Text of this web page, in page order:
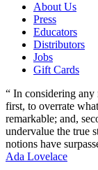
About Us
Press
Educators
Distributors
Jobs
Gift Cards
“ In considering any
first, to overrate
remarkable; and,
undervalue the true
notions have
Ada Lovelace